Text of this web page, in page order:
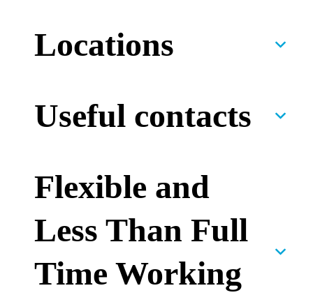
Locations
Useful contacts
Flexible and
Less Than Full
Time Working